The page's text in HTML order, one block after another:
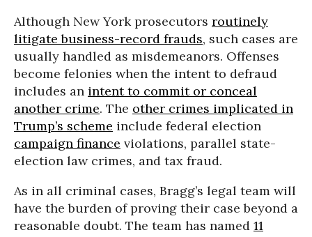
Although New York prosecutors routinely
litigate business-record frauds, such cases are
usually handled as misdemeanors. Offenses
become felonies when the intent to defraud
includes an intent to commit or conceal
another crime. The other crimes implicated in
Trump’s scheme include federal election
campaign finance violations, parallel state-
election law crimes, and tax fraud.
As in all criminal cases, Bragg’s legal team will
have the burden of proving their case beyond a
reasonable doubt. The team has named 11